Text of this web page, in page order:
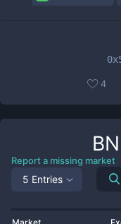
4
Report a missing market
5 Entries